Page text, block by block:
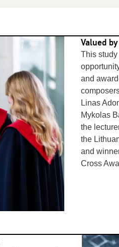
Valued
This study
and
Linas
Mykolas
the
the
and
Cross